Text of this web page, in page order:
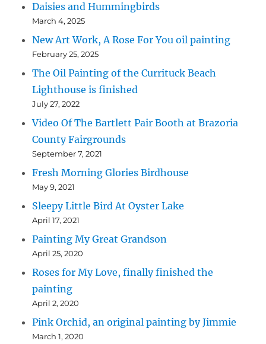
Daisies and Hummingbirds
March 4, 2025
New Art Work, A Rose For You oil painting
February 25, 2025
The Oil Painting of the Currituck Beach
Lighthouse is finished
July 27, 2022
Video Of The Bartlett Pair Booth at Brazoria
County Fairgrounds
September 7, 2021
Fresh Morning Glories Birdhouse
May 9, 2021
Sleepy Little Bird At Oyster Lake
April 17, 2021
Painting My Great Grandson
April 25, 2020
Roses for My Love, finally finished the
painting
April 2, 2020
Pink Orchid, an original painting by Jimmie
March 1, 2020